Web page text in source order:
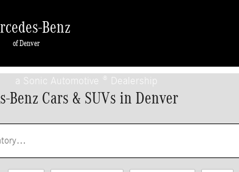
Benz
of Denver
a Sonic Automotive ® Dealership
Benz Cars & SUVs in Denver